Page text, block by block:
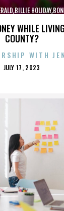
WHILE
COUNTY?
WITH
POSTED
JULY 17, 2023